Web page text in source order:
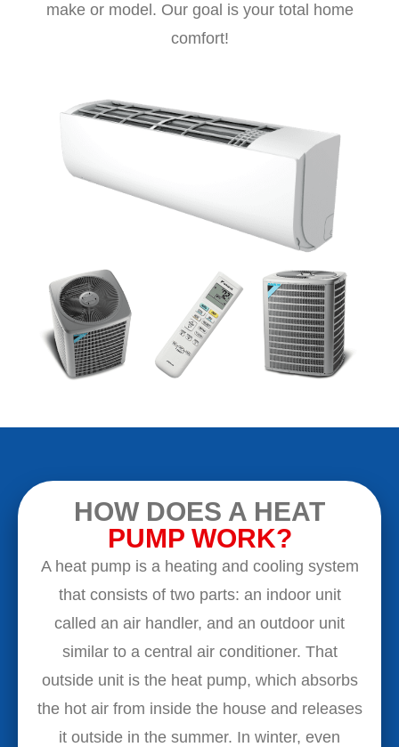
make or model. Our goal is your total home
comfort!
HOW DOES A HEAT
PUMP WORK?
A heat pump is a heating and cooling system
that consists of two parts: an indoor unit
called an air handler, and an outdoor unit
similar to a central air conditioner. That
outside unit is the heat pump, which absorbs
the hot air from inside the house and releases
it outside in the summer. In winter, even